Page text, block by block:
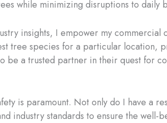
while minimizing disruptions to daily
insights, I empower my
tree species for a particular
be a trusted partner in their quest for
is paramount. Not only do I have a
industry standards to ensure the